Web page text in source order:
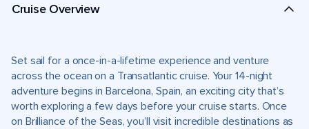
Cruise Overview
Set sail for a once-in-a-lifetime experience and venture
across the ocean on a Transatlantic cruise. Your 14-night
adventure begins in Barcelona, Spain, an exciting city that’s
worth exploring a few days before your cruise starts. Once
on Brilliance of the Seas, you’ll visit incredible destinations as